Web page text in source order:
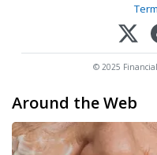
© 2025
Around the Web